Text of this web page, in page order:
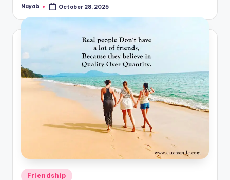
Posted
Nayab October 28, 2025
Posted
Friendship